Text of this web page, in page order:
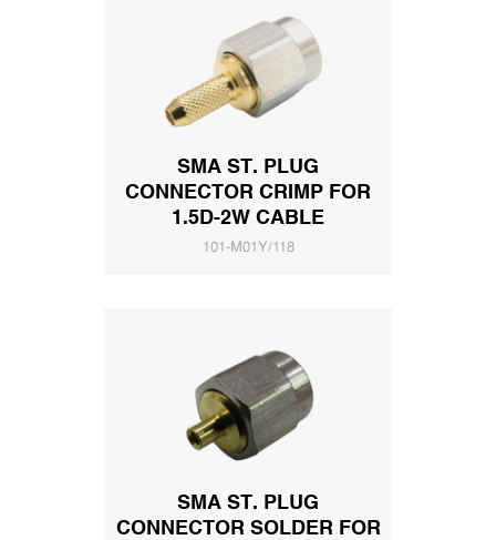
SMA ST. PLUG
CONNECTOR CRIMP FOR
1.5D-2W CABLE
101-M01Y/118
SMA ST. PLUG
CONNECTOR SOLDER FOR